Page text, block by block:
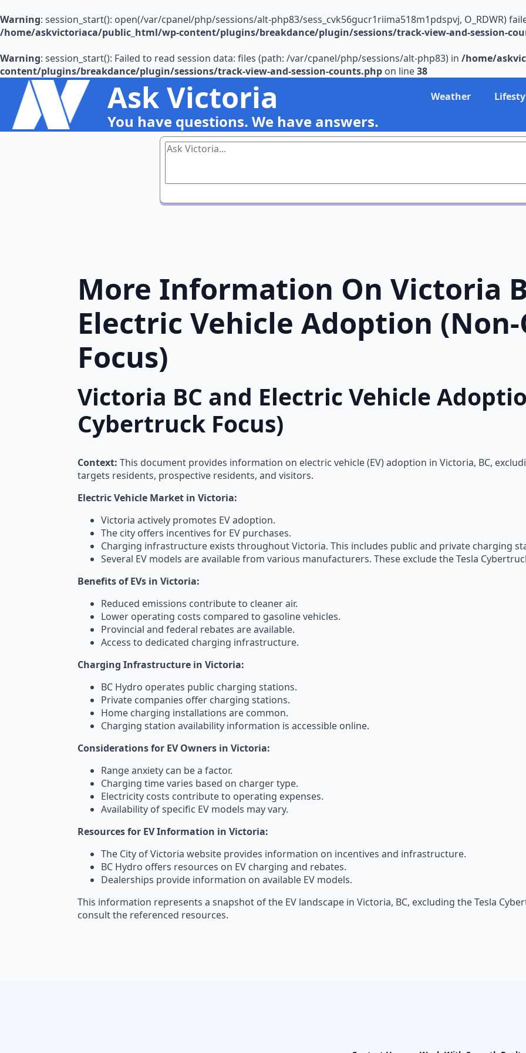
Warning: session_start(): open(/var/cpanel/php/sessions/alt-php83/sess_cvk56gucr1riima518m1pdspvj, O_RDWR)
/home/askvictoriaca/public_html/wp-content/plugins/breakdance/plugin/sessions/track-view-and-session-
Warning: session_start(): Failed to read session data: files (path: /var/cpanel/php/sessions/alt-php83) in /home/
content/plugins/breakdance/plugin/sessions/track-view-and-session-counts.php on line38
Ask Victoria
You have questions. We have answers.
Weather
More Information On Victoria
Electric Vehicle Adoption
Focus)
Victoria BC and Electric Vehicle
Cybertruck Focus)
Context: This document provides information on electric vehicle (EV) adoption in Victoria, BC,
targets residents, prospective residents, and visitors.
Electric Vehicle Market in Victoria:
Victoria actively promotes EV adoption.
The city offers incentives for EV purchases.
Charging infrastructure exists throughout Victoria. This includes public and private charging
Several EV models are available from various manufacturers. These exclude the Tesla
Benefits of EVs in Victoria:
Reduced emissions contribute to cleaner air.
Lower operating costs compared to gasoline vehicles.
Provincial and federal rebates are available.
Access to dedicated charging infrastructure.
Charging Infrastructure in Victoria:
BC Hydro operates public charging stations.
Private companies offer charging stations.
Home charging installations are common.
Charging station availability information is accessible online.
Considerations for EV Owners in Victoria:
Range anxiety can be a factor.
Charging time varies based on charger type.
Electricity costs contribute to operating expenses.
Availability of specific EV models may vary.
Resources for EV Information in Victoria:
The City of Victoria website provides information on incentives and infrastructure.
BC Hydro offers resources on EV charging and rebates.
Dealerships provide information on available EV models.
This information represents a snapshot of the EV landscape in Victoria, BC, excluding the Tesla
consult the referenced resources.